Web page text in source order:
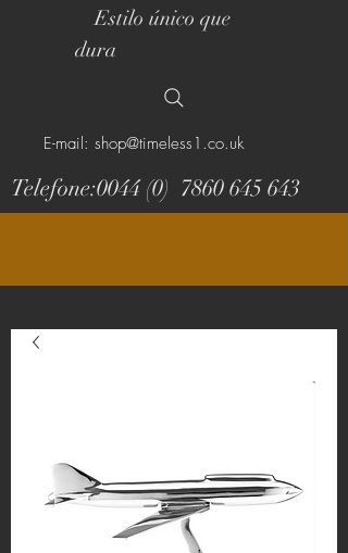
Estilo único que
dura
E-mail: shop@timeless1.co.uk
Telefone:0044 (0) 7860 645 643